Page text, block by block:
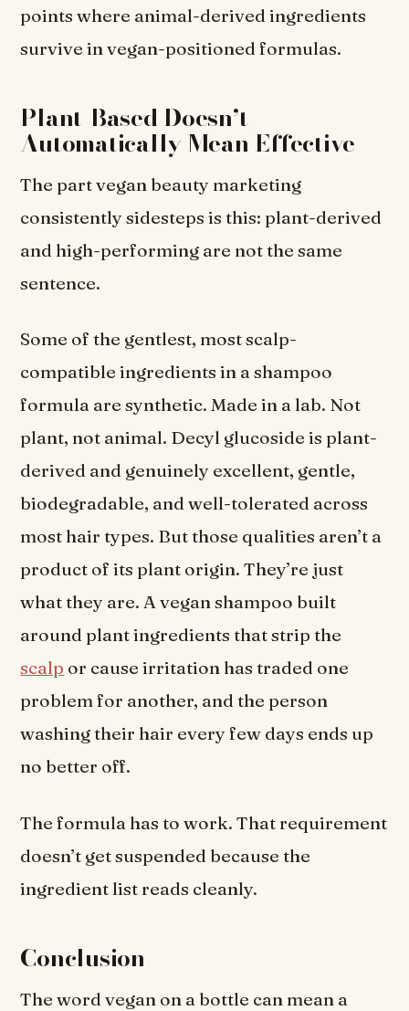
points where animal-derived ingredients
survive in vegan-positioned formulas.
Plant-Based Doesn’t
Automatically Mean Effective
The part vegan beauty marketing
consistently sidesteps is this: plant-derived
and high-performing are not the same
sentence.
Some of the gentlest, most scalp-
compatible ingredients in a shampoo
formula are synthetic. Made in a lab. Not
plant, not animal. Decyl glucoside is plant-
derived and genuinely excellent, gentle,
biodegradable, and well-tolerated across
most hair types. But those qualities aren’t a
product of its plant origin. They’re just
what they are. A vegan shampoo built
around plant ingredients that strip the
scalp or cause irritation has traded one
problem for another, and the person
washing their hair every few days ends up
no better off.
The formula has to work. That requirement
doesn’t get suspended because the
ingredient list reads cleanly.
Conclusion
The word vegan on a bottle can mean a